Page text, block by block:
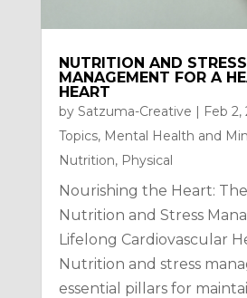
NUTRITION AND STRESS
MANAGEMENT FOR A
HEART
by Satzuma-Creative | Feb 2,
Topics, Mental Health and
Nutrition, Physical
Nourishing the Heart:
Nutrition and Stress
Lifelong Cardiovascular
Nutrition and stress
essential pillars for